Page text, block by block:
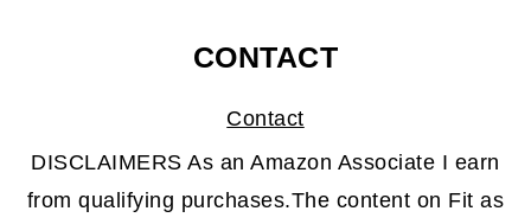
CONTACT
Contact
DISCLAIMERS As an Amazon Associate I earn
from qualifying purchases.The content on Fit as